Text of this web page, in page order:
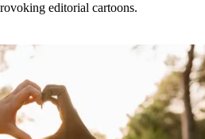
editorial cartoons.